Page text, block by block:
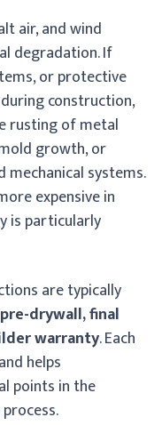
air, and wind
degradation. If
or protective
construction,
rusting of metal
growth, or
systems.
expensive in
is particularly
are typically
drywall, final
warranty. Each
helps
points in the